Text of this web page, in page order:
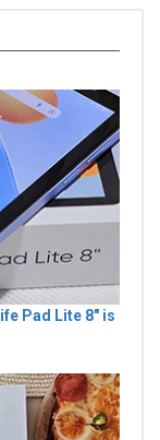
Pad Lite 8" is